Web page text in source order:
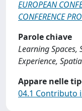
EUROPEAN
CONFERENCE
Parole chiave
Learning Spaces,
Experience,
Appare nelle
04.1 Contributo